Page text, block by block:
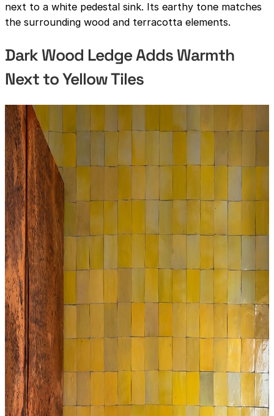
next to a white pedestal sink. Its earthy tone matches
the surrounding wood and terracotta elements.
Dark Wood Ledge Adds Warmth
Next to Yellow Tiles